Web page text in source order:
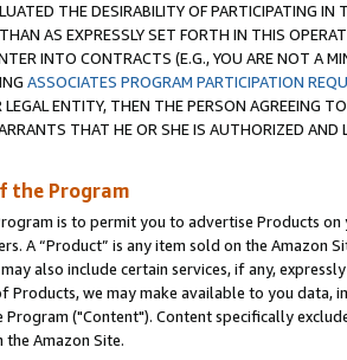
THE DESIRABILITY OF PARTICIPATING
AS EXPRESSLY SET FORTH IN THIS
INTO CONTRACTS (E.G., YOU ARE NOT A
ASSOCIATES PROGRAM PARTICIPATION
ENTITY, THEN THE PERSON AGREEING
THAT HE OR SHE IS AUTHORIZED
the Program
is to permit you to advertise Products
A “Product” is any item sold on the Amazon
also include certain services, if any,
Products, we may make available to you
Program ("Content"). Content specifically
the Amazon Site.